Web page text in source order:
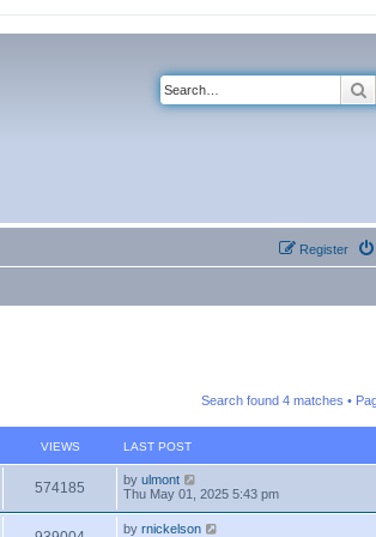
Register
Search found 4 matches •
VIEWS LAST POST
574185 by ulmont
Thu May 01, 2025 5:43 pm
by rnickelson